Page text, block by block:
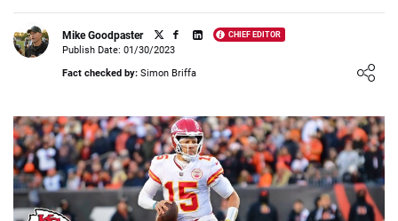
Content Disclaimer
Affiliate Disclosure
Mike Goodpaster CHIEF EDITOR
Loading ...
Publish Date: 01/30/2023
Fact checked by: Simon Briffa